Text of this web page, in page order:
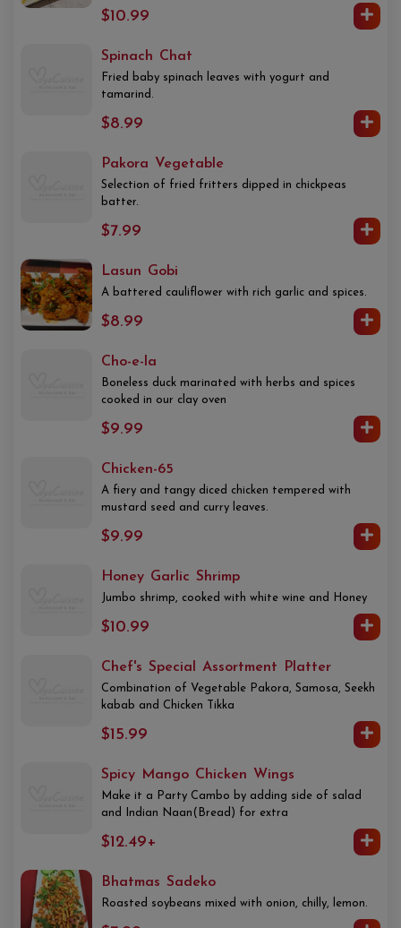
$10.99
Spinach Chat
Fried baby spinach leaves with yogurt and
tamarind.
$8.99
Pakora Vegetable
Selection of fried fritters dipped in chickpeas
batter.
$7.99
Lasun Gobi
A battered cauliflower with rich garlic and spices.
$8.99
Cho-e-la
Boneless duck marinated with herbs and spices
cooked in our clay oven
$9.99
Chicken-65
A fiery and tangy diced chicken tempered with
mustard seed and curry leaves.
$9.99
Honey Garlic Shrimp
Jumbo shrimp, cooked with white wine and Honey
$10.99
Chef's Special Assortment Platter
Combination of Vegetable Pakora, Samosa, Seekh
kabab and Chicken Tikka
$15.99
Spicy Mango Chicken Wings
Make it a Party Cambo by adding side of salad
and Indian Naan(Bread) for extra
$12.49+
Bhatmas Sadeko
Roasted soybeans mixed with onion, chilly, lemon.